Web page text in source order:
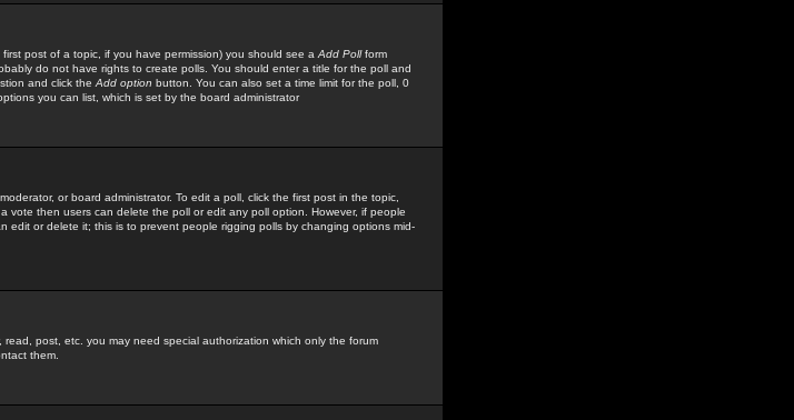
post of a topic, if you have permission) you should see a Add Pollform
do not have rights to create polls. You should enter a title for the poll and
and click the Add option button. You can also set a time limit for the poll, 0
you can list, which is set by the board administrator
or board administrator. To edit a poll, click the first post in the topic,
vote then users can delete the poll or edit any poll option. However, if people
edit or delete it; this is to prevent people rigging polls by changing options mid-
post, etc. you may need special authorization which only the forum
them.